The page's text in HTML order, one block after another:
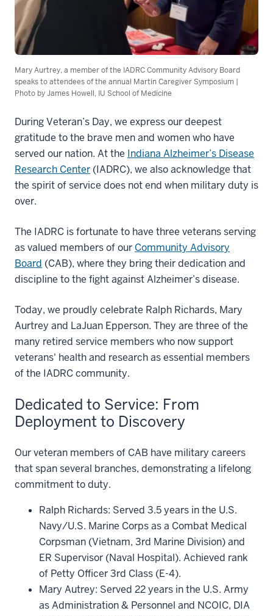
Mary Aurtrey, a member of the IADRC Community Advisory Board
speaks to attendees of the annual Martin Caregiver Symposium |
Photo by James Howell, IU School of Medicine
During Veteran’s Day, we express our deepest
gratitude to the brave men and women who have
served our nation. At the Indiana Alzheimer’s Disease
Research Center (IADRC), we also acknowledge that
the spirit of service does not end when military duty is
over.
The IADRC is fortunate to have three veterans serving
as valued members of our Community Advisory
Board (CAB), where they bring their dedication and
discipline to the fight against Alzheimer’s disease.
Today, we proudly celebrate Ralph Richards, Mary
Aurtrey and LaJuan Epperson. They are three of the
many retired service members who now support
veterans' health and research as essential members
of the IADRC community.
Dedicated to Service: From
Deployment to Discovery
Our veteran members of CAB have military careers
that span several branches, demonstrating a lifelong
commitment to duty.
Ralph Richards: Served 3.5 years in the U.S.
Navy/U.S. Marine Corps as a Combat Medical
Corpsman (Vietnam, 3rd Marine Division) and
ER Supervisor (Naval Hospital). Achieved rank
of Petty Officer 3rd Class (E-4).
Mary Autrey: Served 22 years in the U.S. Army
as Administration & Personnel and NCOIC, DIA